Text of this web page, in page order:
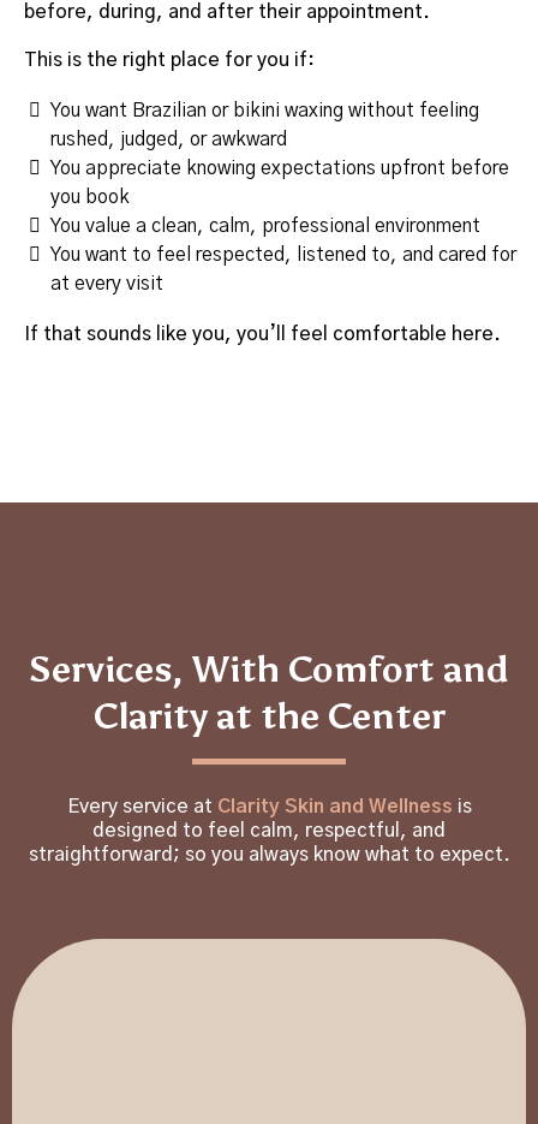
before, during, and after their appointment.
This is the right place for you if:
You want Brazilian or bikini waxing without feeling
rushed, judged, or awkward
You appreciate knowing expectations upfront before
you book
You value a clean, calm, professional environment
You want to feel respected, listened to, and cared for
at every visit
If that sounds like you, you’ll feel comfortable here.
Services, With Comfort and
Clarity at the Center
Every service at Clarity Skin and Wellness is
designed to feel calm, respectful, and
straightforward; so you always know what to expect.